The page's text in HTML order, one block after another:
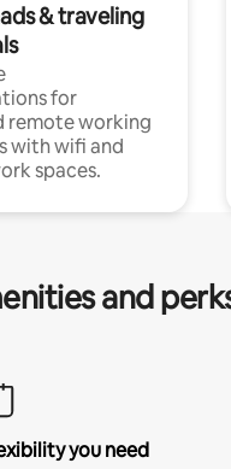
& traveling
for
remote working
with wifi and
spaces.
and
you need